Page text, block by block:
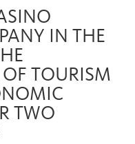
IN THE
TOURISM
TWO